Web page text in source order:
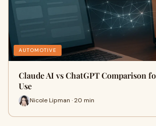
AUTOMOTIVE
Claude AI vs ChatGPT Comparison
Use
Nicole Lipman · 20 min